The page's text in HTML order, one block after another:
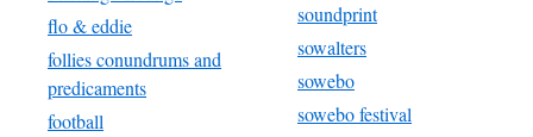
flo & eddie
follies conundrums and
predicaments
football
soundprint
sowalters
sowebo
sowebo festival